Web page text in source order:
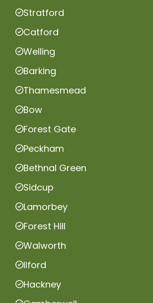
Stratford
Catford
Welling
Barking
Thamesmead
Bow
Forest Gate
Peckham
Bethnal Green
Sidcup
Lamorbey
Forest Hill
Walworth
Ilford
Hackney